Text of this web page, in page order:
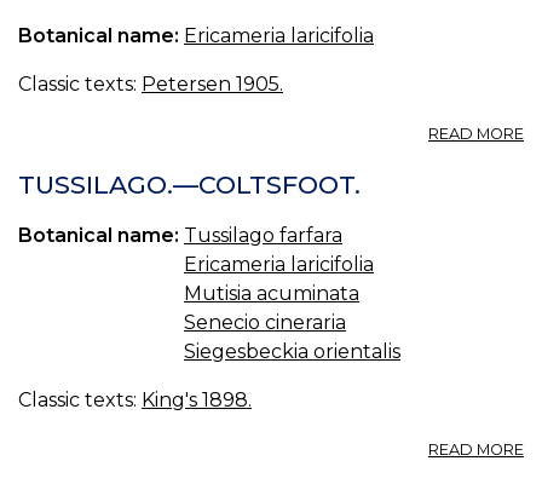
Botanical name: Ericameria laricifolia
Classic texts: Petersen 1905.
READ MORE
TUSSILAGO.—COLTSFOOT.
Botanical name: Tussilago farfara
Ericameria laricifolia
Mutisia acuminata
Senecio cineraria
Siegesbeckia orientalis
Classic texts: King's 1898.
READ MORE